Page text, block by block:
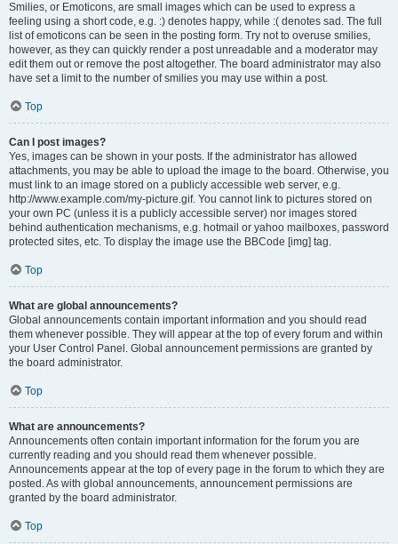
Smilies, or Emoticons, are small images which can be used to express a
feeling using a short code, e.g. :) denotes happy, while :( denotes sad. The full
list of emoticons can be seen in the posting form. Try not to overuse smilies,
however, as they can quickly render a post unreadable and a moderator may
edit them out or remove the post altogether. The board administrator may also
have set a limit to the number of smilies you may use within a post.
Top
Can I post images?
Yes, images can be shown in your posts. If the administrator has allowed
attachments, you may be able to upload the image to the board. Otherwise, you
must link to an image stored on a publicly accessible web server, e.g.
http://www.example.com/my-picture.gif. You cannot link to pictures stored on
your own PC (unless it is a publicly accessible server) nor images stored
behind authentication mechanisms, e.g. hotmail or yahoo mailboxes, password
protected sites, etc. To display the image use the BBCode [img] tag.
Top
What are global announcements?
Global announcements contain important information and you should read
them whenever possible. They will appear at the top of every forum and within
your User Control Panel. Global announcement permissions are granted by
the board administrator.
Top
What are announcements?
Announcements often contain important information for the forum you are
currently reading and you should read them whenever possible.
Announcements appear at the top of every page in the forum to which they are
posted. As with global announcements, announcement permissions are
granted by the board administrator.
Top